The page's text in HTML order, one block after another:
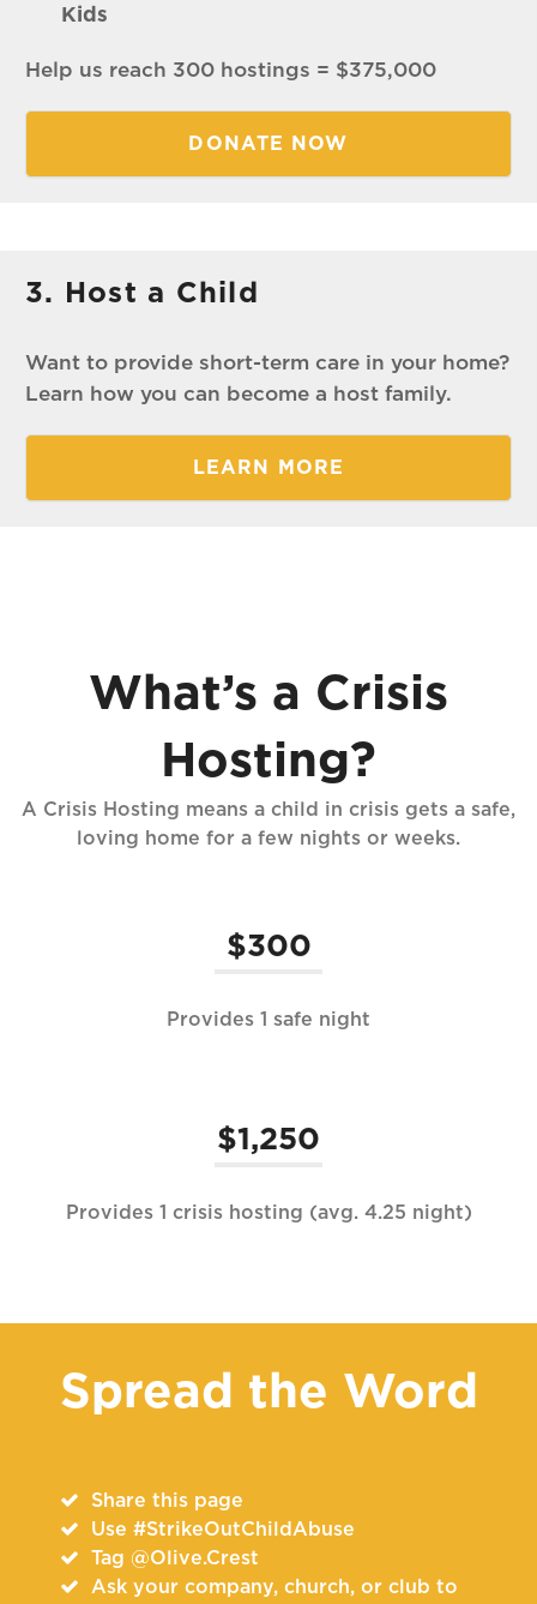
Kids
Help us reach 300 hostings = $375,000
DONATE NOW
3. Host a Child
Want to provide short-term care in your home?
Learn how you can become a host family.
LEARN MORE
What’s a Crisis
Hosting?
A Crisis Hosting means a child in crisis gets a safe,
loving home for a few nights or weeks.
$300
Provides 1 safe night
$1,250
Provides 1 crisis hosting (avg. 4.25 night)
Spread the Word
Share this page
Use #StrikeOutChildAbuse
Tag @Olive.Crest
Ask your company, church, or club to